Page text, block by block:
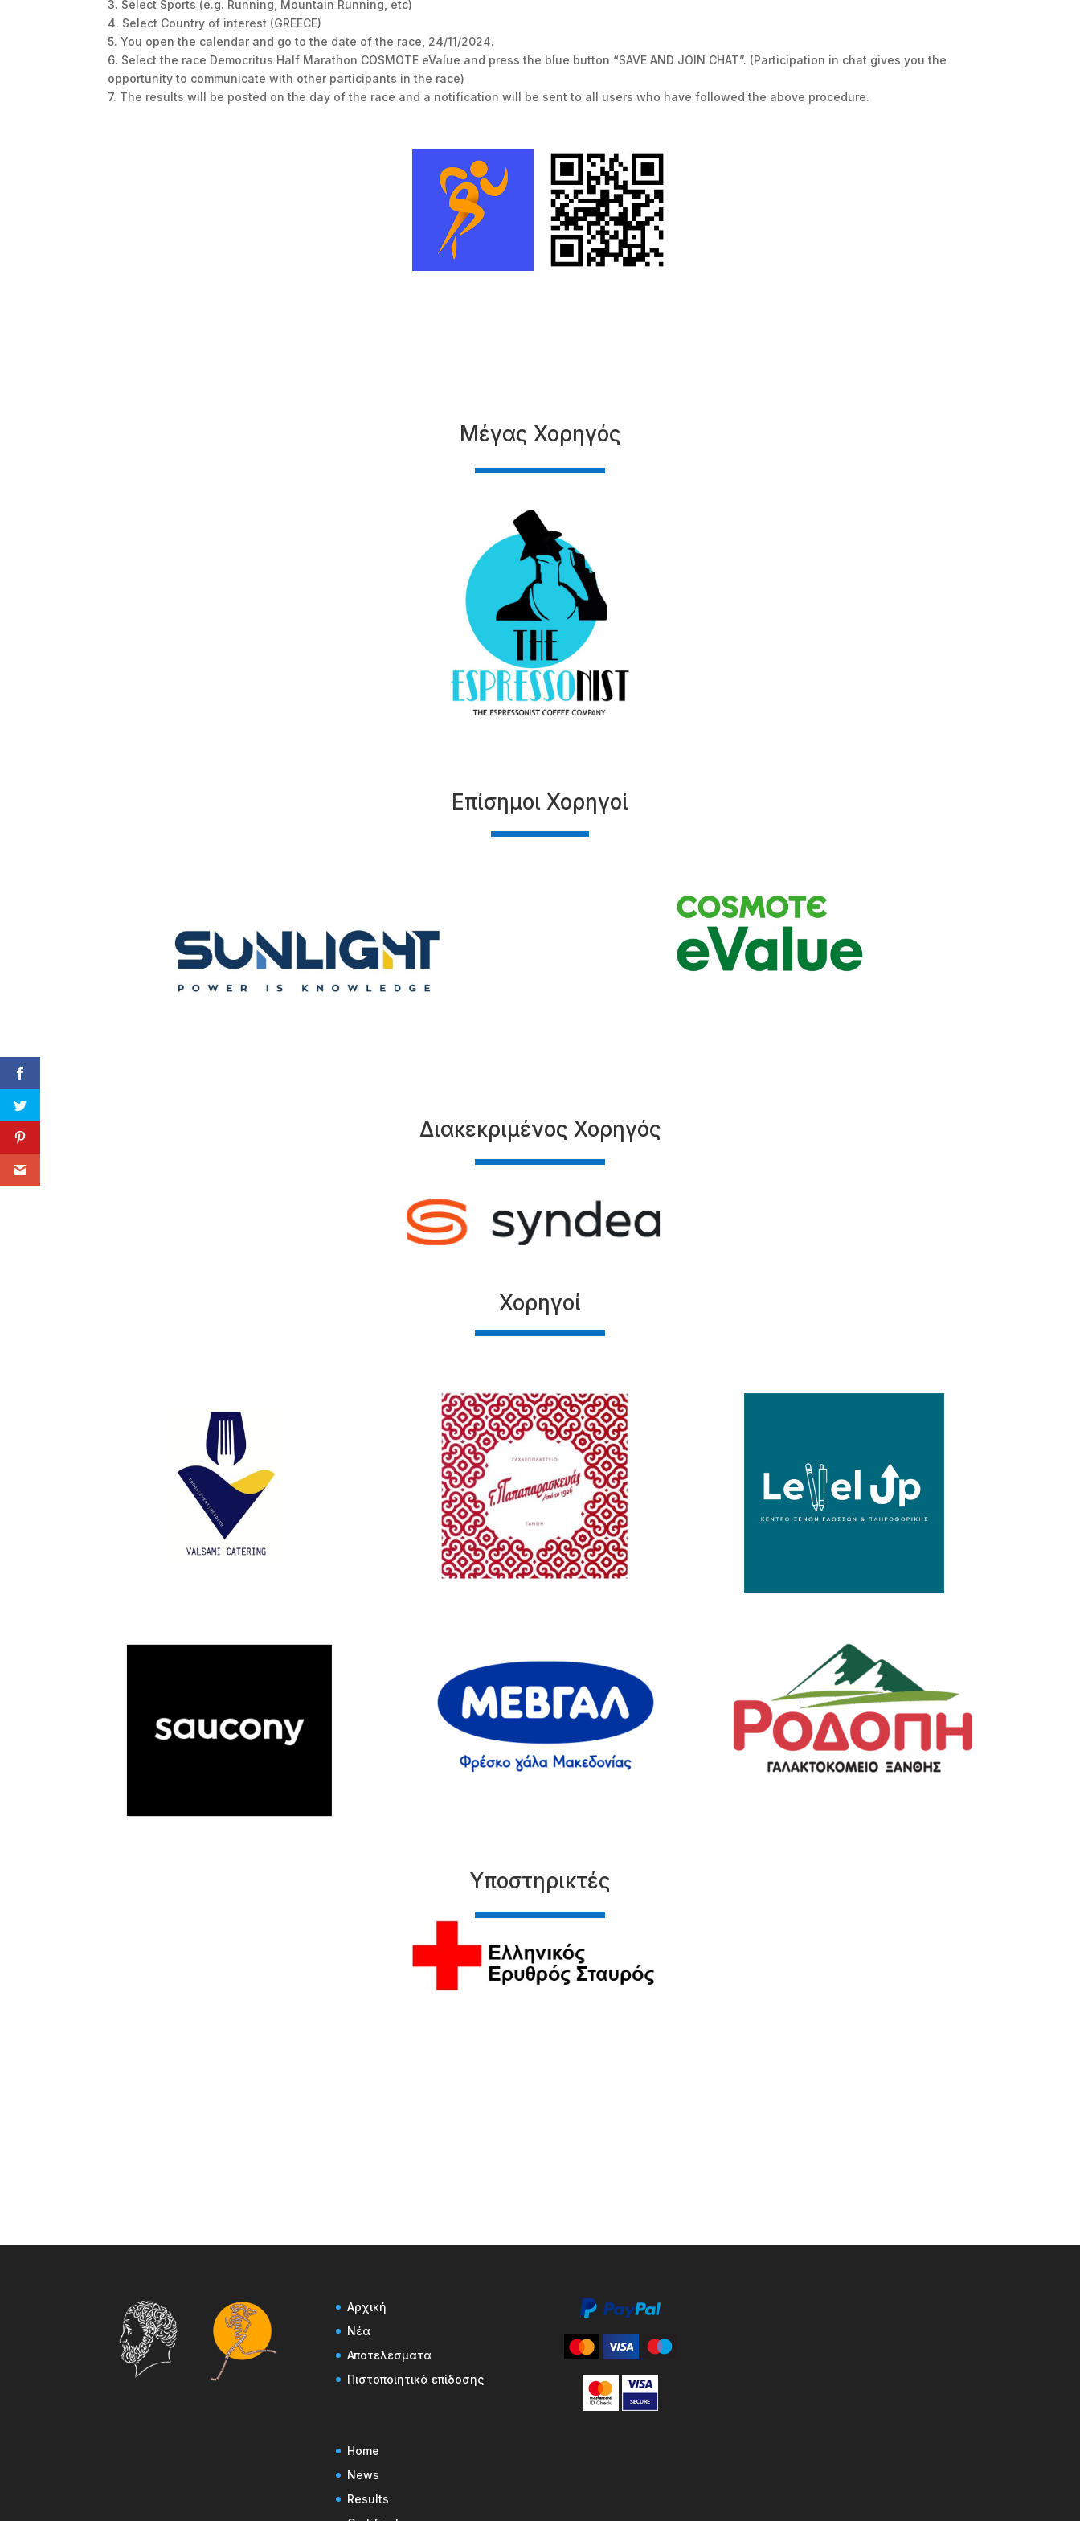
3. Select Sports (e.g. Running, Mountain Running, etc)
4. Select Country of interest (GREECE)
5. You open the calendar and go to the date of the race, 24/11/2024.
6. Select the race Democritus Half Marathon COSMOTE eValue and press the blue button “SAVE AND JOIN CHAT”. (Participation in chat gives you the
opportunity to communicate with other participants in the race)
7. The results will be posted on the day of the race and a notification will be sent to all users who have followed the above procedure.
Μέγας Χορηγός
Επίσημοι Χορηγοί
Διακεκριμένος Χορηγός
Χορηγοί
Υποστηρικτές
Αρχική
Νέα
Αποτελέσματα
Πιστοποιητικά επίδοσης
Home
News
Results